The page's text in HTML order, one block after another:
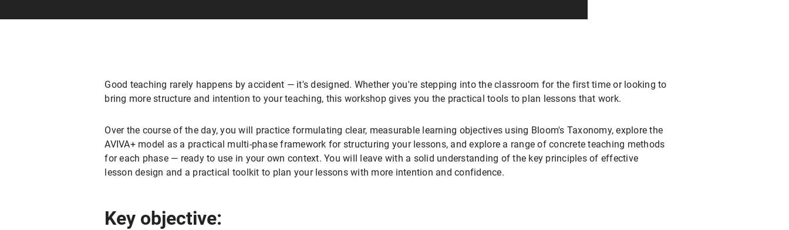
Good teaching rarely happens by accident — it's designed. Whether you're stepping into the classroom for the first time or looking to
bring more structure and intention to your teaching, this workshop gives you the practical tools to plan lessons that work.
Over the course of the day, you will practice formulating clear, measurable learning objectives using Bloom's Taxonomy, explore the
AVIVA+ model as a practical multi-phase framework for structuring your lessons, and explore a range of concrete teaching methods
for each phase — ready to use in your own context. You will leave with a solid understanding of the key principles of effective
lesson design and a practical toolkit to plan your lessons with more intention and confidence.
Key objective: